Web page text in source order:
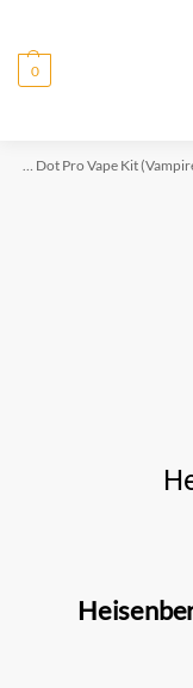
0
Heisenberg Dot Pro Vape Kit